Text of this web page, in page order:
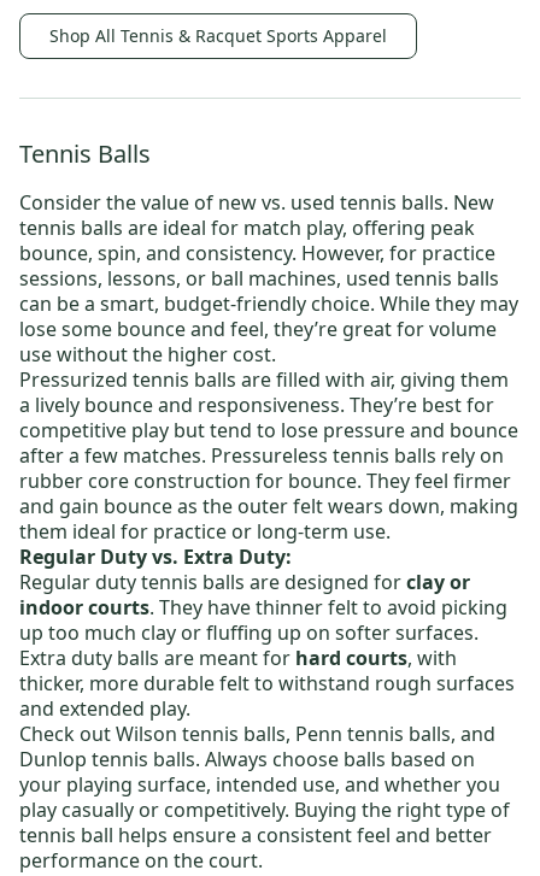
Shop All Tennis & Racquet Sports Apparel
Tennis Balls
Consider the value of new vs. used tennis balls. New
tennis balls are ideal for match play, offering peak
bounce, spin, and consistency. However, for practice
sessions, lessons, or ball machines, used tennis balls
can be a smart, budget-friendly choice. While they may
lose some bounce and feel, they’re great for volume
use without the higher cost.
Pressurized tennis balls are filled with air, giving them
a lively bounce and responsiveness. They’re best for
competitive play but tend to lose pressure and bounce
after a few matches. Pressureless tennis balls rely on
rubber core construction for bounce. They feel firmer
and gain bounce as the outer felt wears down, making
them ideal for practice or long-term use.
Regular Duty vs. Extra Duty:
Regular duty tennis balls are designed forclay or
indoor courts. They have thinner felt to avoid picking
up too much clay or fluffing up on softer surfaces.
Extra duty balls are meant for hard courts, with
thicker, more durable felt to withstand rough surfaces
and extended play.
Check outWilson tennis balls, Penn tennis balls, and
Dunlop tennis balls. Always choose balls based on
your playing surface, intended use, and whether you
play casually or competitively. Buying the right type of
tennis ball helps ensure a consistent feel and better
performance on the court.